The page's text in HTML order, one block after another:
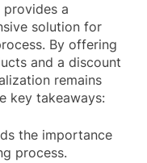
provides a
solution for
By offering
and a discount
remains
key takeaways:
the importance
process.